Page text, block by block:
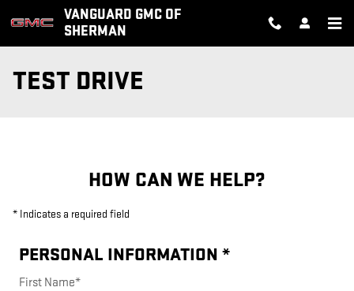
Skip to main contentVANGUARD GMC OF
SHERMAN
TEST DRIVE
HOW CAN WE HELP?
* Indicates a required field
PERSONAL INFORMATION *
First Name*